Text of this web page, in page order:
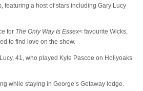
featuring a host of stars including Gary Lucy
for The Only Way Is Essex< favourite Wicks,
to find love on the show.
41, who played Kyle Pascoe on Hollyoaks
while staying in George’s Getaway lodge.